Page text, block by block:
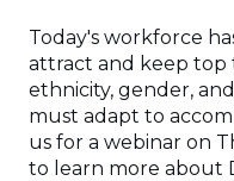
Today's workforce
attract and keep top
ethnicity, gender,
must adapt to
us for a webinar on
to learn more about